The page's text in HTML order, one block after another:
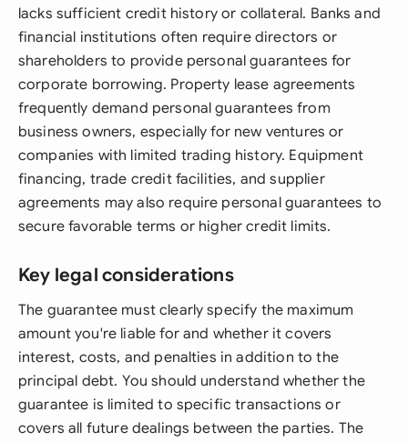
lacks sufficient credit history or collateral. Banks and
financial institutions often require directors or
shareholders to provide personal guarantees for
corporate borrowing. Property lease agreements
frequently demand personal guarantees from
business owners, especially for new ventures or
companies with limited trading history. Equipment
financing, trade credit facilities, and supplier
agreements may also require personal guarantees to
secure favorable terms or higher credit limits.
Key legal considerations
The guarantee must clearly specify the maximum
amount you're liable for and whether it covers
interest, costs, and penalties in addition to the
principal debt. You should understand whether the
guarantee is limited to specific transactions or
covers all future dealings between the parties. The